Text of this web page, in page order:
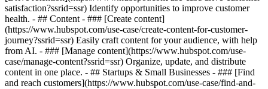
satisfaction?ssrid=ssr) Identify opportunities to improve customer
health. - ## Content - ### [Create content]
(https://www.hubspot.com/use-case/create-content-for-customer-
journey?ssrid=ssr) Easily craft content for your audience, with help
from AI. - ### [Manage content](https://www.hubspot.com/use-
case/manage-content?ssrid=ssr) Organize, update, and distribute
content in one place. - ## Startups & Small Businesses - ### [Find
and reach customers](https://www.hubspot.com/use-case/find-and-